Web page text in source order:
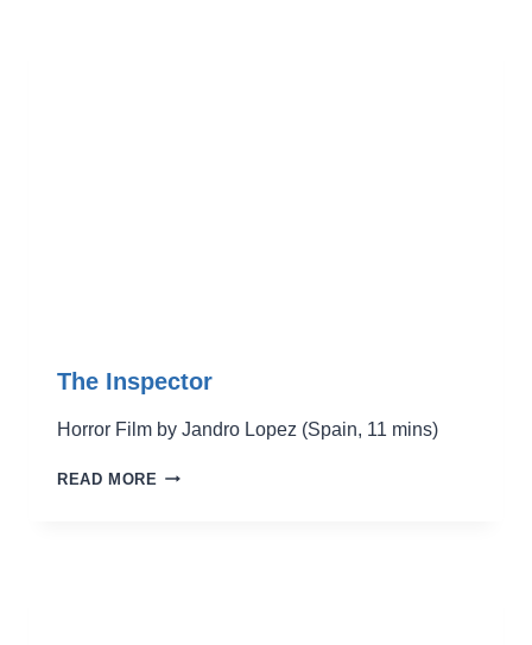
The Inspector
Horror Film by Jandro Lopez (Spain, 11 mins)
READ MORE THE